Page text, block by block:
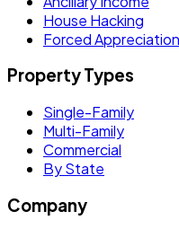
House Hacking
Forced Appreciation
Property Types
Single-Family
Multi-Family
Commercial
By State
Company